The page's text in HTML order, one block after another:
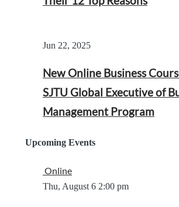
Jun 22, 2025
New Online Business
SJTU Global Executive of
Management Program
Upcoming Events
Online
Thu, August 6 2:00 pm